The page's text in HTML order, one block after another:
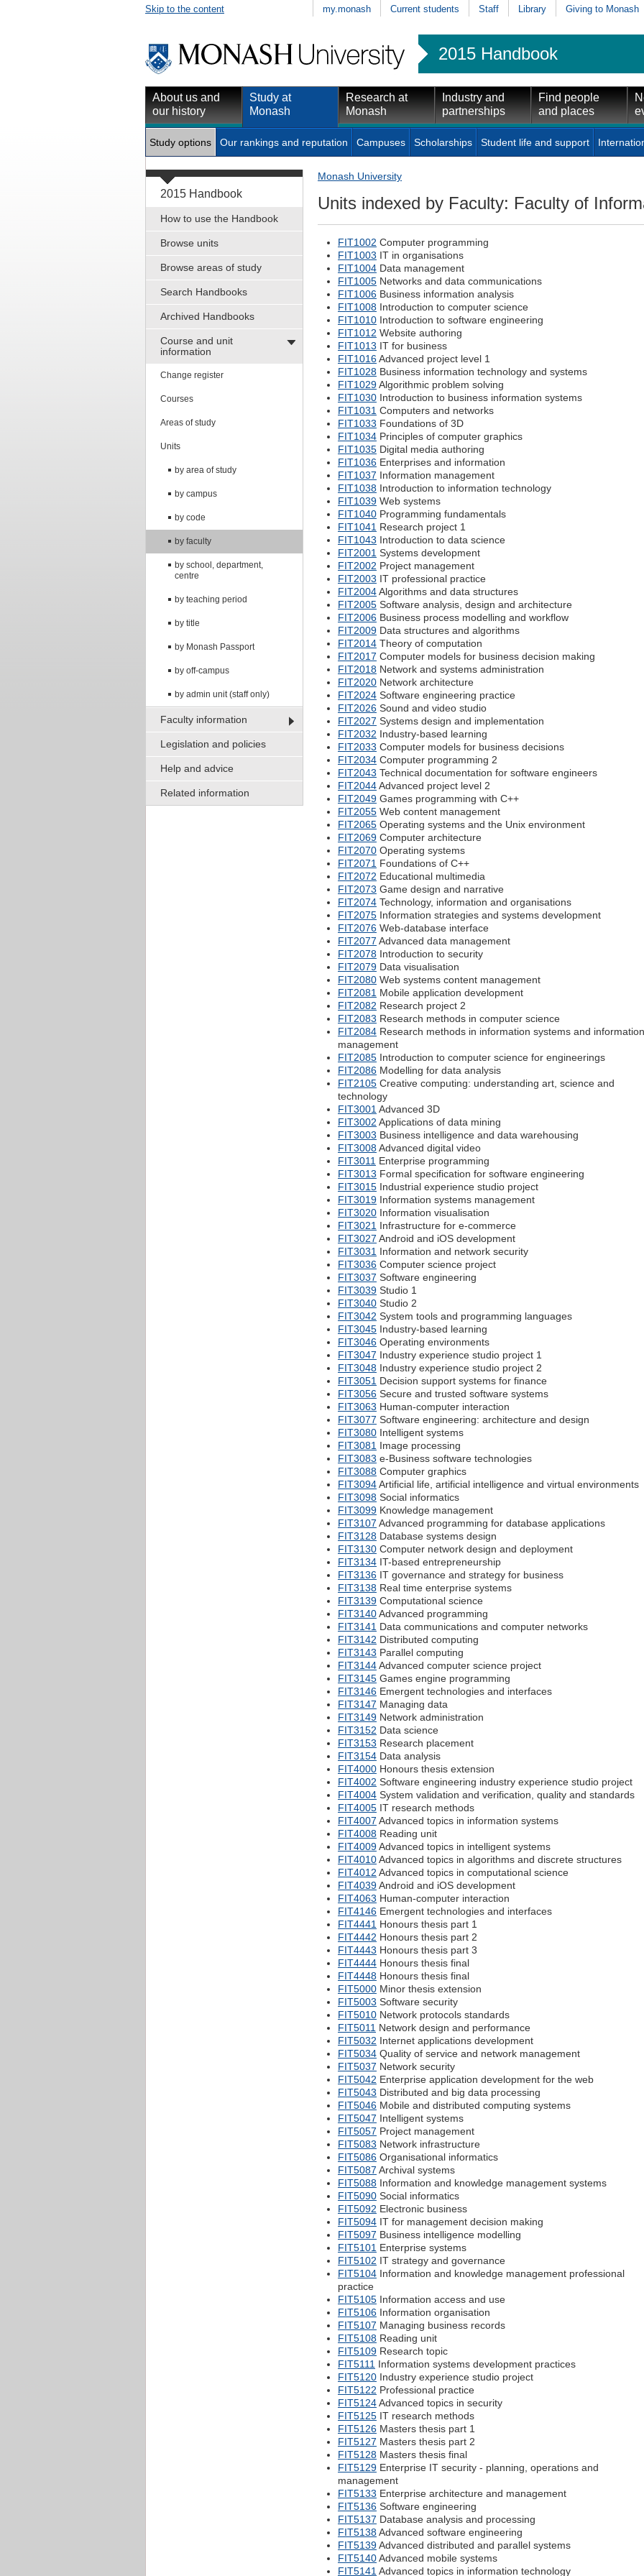
Skip to the content my.monash Current students Staff Library Giving to Monash
2015 Handbook
About us and
our history
Study at
Monash
Research at
Monash
Industry and
partnerships
Find people
and places
Study options Our rankings and reputation Campuses Scholarships Student life and support
2015 Handbook
How to use the Handbook
Browse units
Browse areas of study
Search Handbooks
Archived Handbooks
Course and unit
information
Change register
Courses
Areas of study
Units
by area of study
by campus
by code
by faculty
by school, department,
centre
by teaching period
by title
by Monash Passport
by off-campus
by admin unit (staff only)
Faculty information
Legislation and policies
Help and advice
Related information
Monash University
Units indexed by Faculty: Faculty of
FIT1002 Computer programming
FIT1003 IT in organisations
FIT1004 Data management
FIT1005 Networks and data communications
FIT1006 Business information analysis
FIT1008 Introduction to computer science
FIT1010 Introduction to software engineering
FIT1012 Website authoring
FIT1013 IT for business
FIT1016Advanced project level 1
FIT1028 Business information technology and systems
FIT1029Algorithmic problem solving
FIT1030 Introduction to business information systems
FIT1031 Computers and networks
FIT1033 Foundations of 3D
FIT1034 Principles of computer graphics
FIT1035 Digital media authoring
FIT1036 Enterprises and information
FIT1037 Information management
FIT1038 Introduction to information technology
FIT1039 Web systems
FIT1040 Programming fundamentals
FIT1041 Research project 1
FIT1043 Introduction to data science
FIT2001 Systems development
FIT2002 Project management
FIT2003 IT professional practice
FIT2004Algorithms and data structures
FIT2005 Software analysis, design and architecture
FIT2006 Business process modelling and workflow
FIT2009 Data structures and algorithms
FIT2014 Theory of computation
FIT2017 Computer models for business decision making
FIT2018 Network and systems administration
FIT2020 Network architecture
FIT2024 Software engineering practice
FIT2026 Sound and video studio
FIT2027 Systems design and implementation
FIT2032 Industry-based learning
FIT2033 Computer models for business decisions
FIT2034 Computer programming 2
FIT2043 Technical documentation for software engineers
FIT2044Advanced project level 2
FIT2049 Games programming with C++
FIT2055 Web content management
FIT2065 Operating systems and the Unix environment
FIT2069 Computer architecture
FIT2070 Operating systems
FIT2071 Foundations of C++
FIT2072 Educational multimedia
FIT2073 Game design and narrative
FIT2074 Technology, information and organisations
FIT2075 Information strategies and systems development
FIT2076 Web-database interface
FIT2077 Advanced data management
FIT2078 Introduction to security
FIT2079 Data visualisation
FIT2080 Web systems content management
FIT2081 Mobile application development
FIT2082 Research project 2
FIT2083 Research methods in computer science
FIT2084 Research methods in information systems and information
management
FIT2085 Introduction to computer science for engineerings
FIT2086 Modelling for data analysis
FIT2105 Creative computing: understanding art, science and
technology
FIT3001 Advanced 3D
FIT3002 Applications of data mining
FIT3003 Business intelligence and data warehousing
FIT3008Advanced digital video
FIT3011 Enterprise programming
FIT3013 Formal specification for software engineering
FIT3015 Industrial experience studio project
FIT3019 Information systems management
FIT3020 Information visualisation
FIT3021 Infrastructure for e-commerce
FIT3027 Android and iOS development
FIT3031 Information and network security
FIT3036 Computer science project
FIT3037 Software engineering
FIT3039 Studio 1
FIT3040 Studio 2
FIT3042 System tools and programming languages
FIT3045 Industry-based learning
FIT3046 Operating environments
FIT3047 Industry experience studio project 1
FIT3048 Industry experience studio project 2
FIT3051 Decision support systems for finance
FIT3056 Secure and trusted software systems
FIT3063 Human-computer interaction
FIT3077 Software engineering: architecture and design
FIT3080 Intelligent systems
FIT3081 Image processing
FIT3083 e-Business software technologies
FIT3088 Computer graphics
FIT3094Artificial life, artificial intelligence and virtual environments
FIT3098 Social informatics
FIT3099 Knowledge management
FIT3107 Advanced programming for database applications
FIT3128 Database systems design
FIT3130 Computer network design and deployment
FIT3134 IT-based entrepreneurship
FIT3136 IT governance and strategy for business
FIT3138 Real time enterprise systems
FIT3139 Computational science
FIT3140Advanced programming
FIT3141 Data communications and computer networks
FIT3142 Distributed computing
FIT3143 Parallel computing
FIT3144Advanced computer science project
FIT3145 Games engine programming
FIT3146 Emergent technologies and interfaces
FIT3147 Managing data
FIT3149 Network administration
FIT3152 Data science
FIT3153 Research placement
FIT3154 Data analysis
FIT4000 Honours thesis extension
FIT4002 Software engineering industry experience studio project
FIT4004 System validation and verification, quality and standards
FIT4005 IT research methods
FIT4007 Advanced topics in information systems
FIT4008 Reading unit
FIT4009Advanced topics in intelligent systems
FIT4010Advanced topics in algorithms and discrete structures
FIT4012 Advanced topics in computational science
FIT4039Android and iOS development
FIT4063 Human-computer interaction
FIT4146 Emergent technologies and interfaces
FIT4441 Honours thesis part 1
FIT4442 Honours thesis part 2
FIT4443 Honours thesis part 3
FIT4444 Honours thesis final
FIT4448 Honours thesis final
FIT5000 Minor thesis extension
FIT5003 Software security
FIT5010 Network protocols standards
FIT5011 Network design and performance
FIT5032 Internet applications development
FIT5034 Quality of service and network management
FIT5037 Network security
FIT5042 Enterprise application development for the web
FIT5043 Distributed and big data processing
FIT5046 Mobile and distributed computing systems
FIT5047 Intelligent systems
FIT5057 Project management
FIT5083 Network infrastructure
FIT5086 Organisational informatics
FIT5087 Archival systems
FIT5088 Information and knowledge management systems
FIT5090 Social informatics
FIT5092 Electronic business
FIT5094 IT for management decision making
FIT5097 Business intelligence modelling
FIT5101 Enterprise systems
FIT5102 IT strategy and governance
FIT5104 Information and knowledge management professional
practice
FIT5105 Information access and use
FIT5106 Information organisation
FIT5107 Managing business records
FIT5108 Reading unit
FIT5109 Research topic
FIT5111 Information systems development practices
FIT5120 Industry experience studio project
FIT5122 Professional practice
FIT5124Advanced topics in security
FIT5125 IT research methods
FIT5126 Masters thesis part 1
FIT5127 Masters thesis part 2
FIT5128 Masters thesis final
FIT5129 Enterprise IT security - planning, operations and
management
FIT5133 Enterprise architecture and management
FIT5136 Software engineering
FIT5137 Database analysis and processing
FIT5138Advanced software engineering
FIT5139Advanced distributed and parallel systems
FIT5140Advanced mobile systems
FIT5141 Advanced topics in information technology